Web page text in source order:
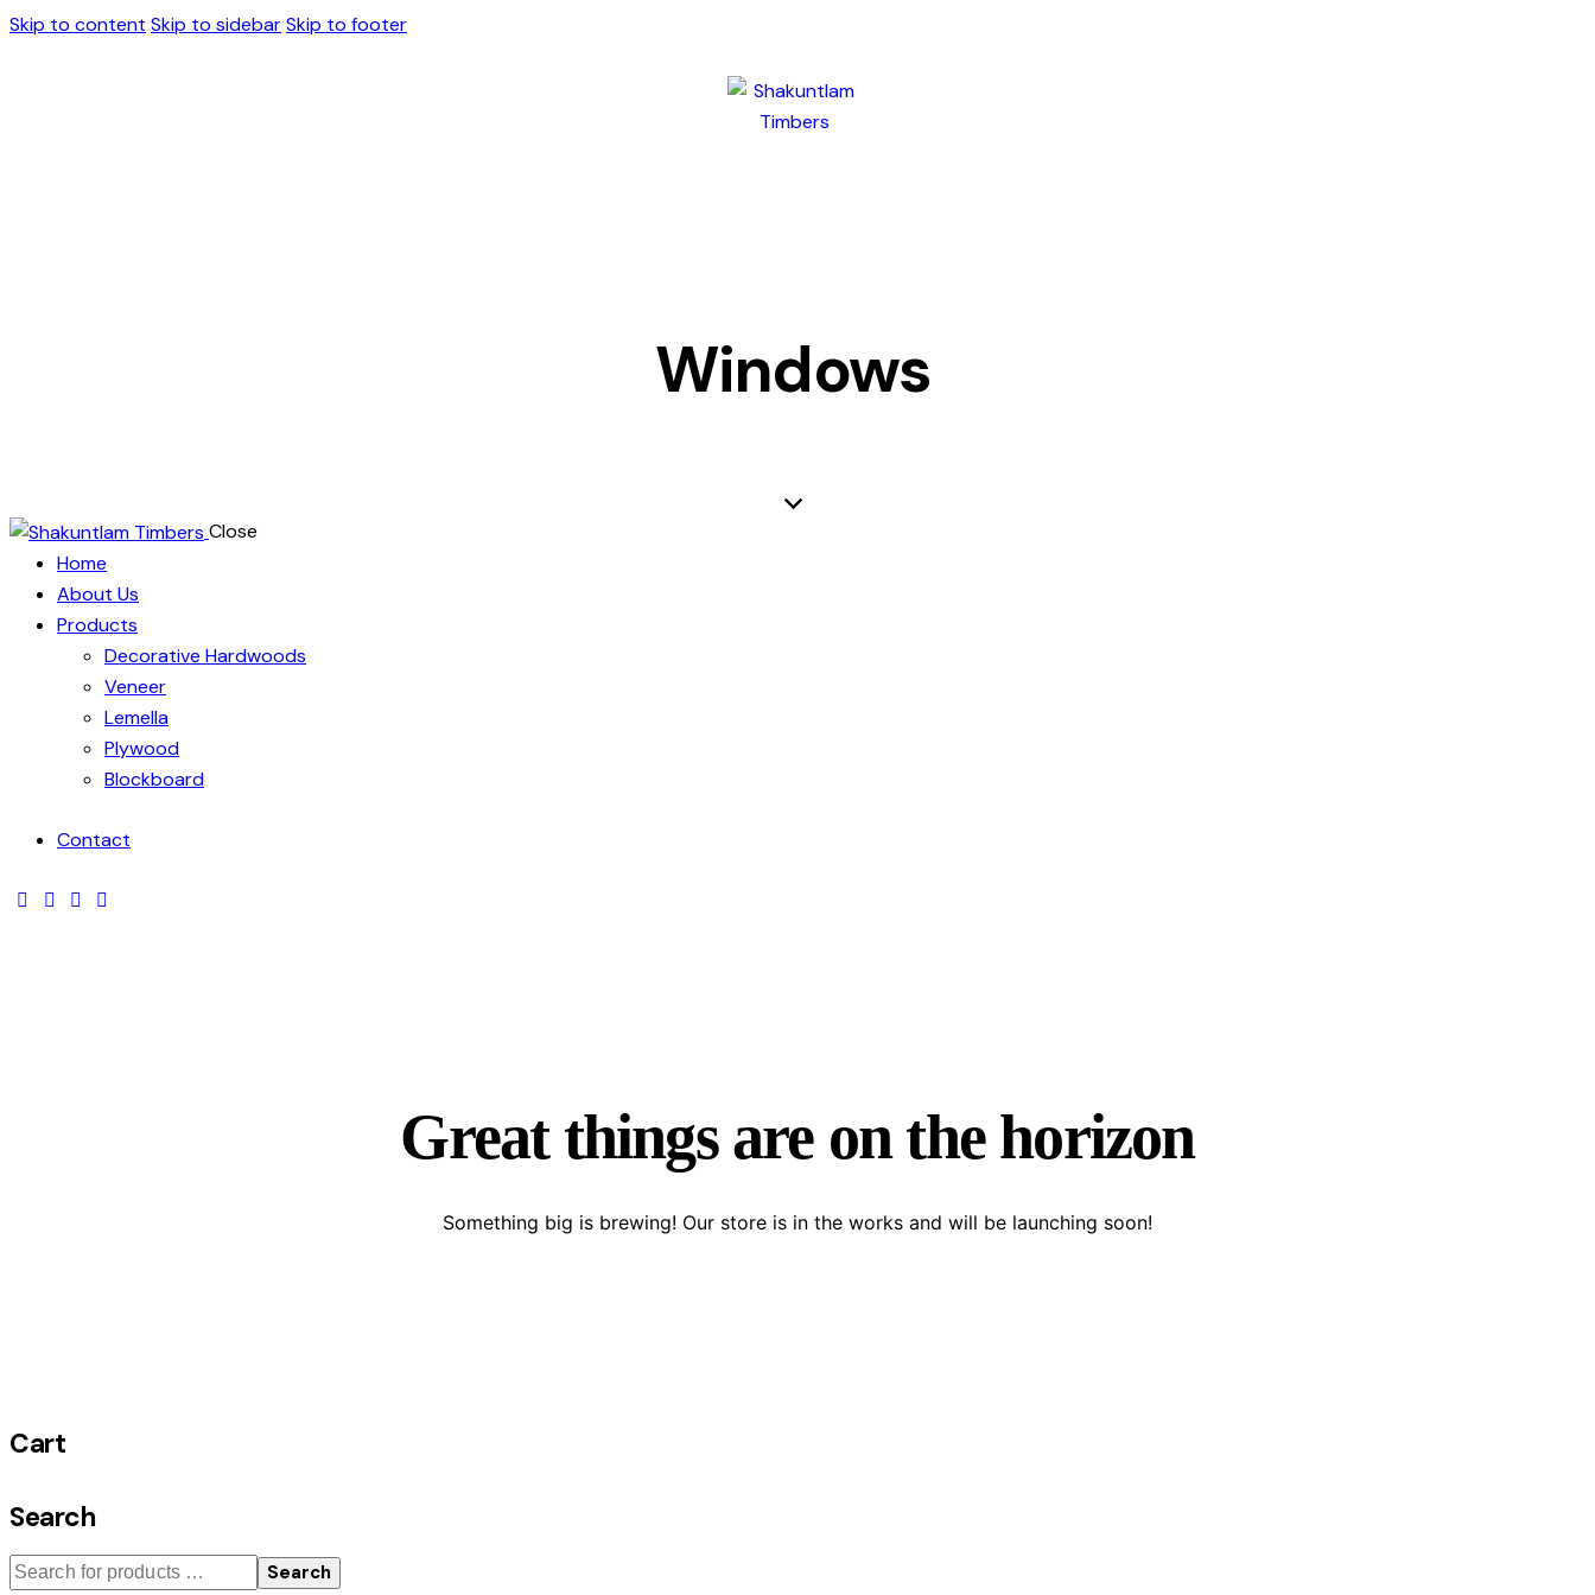
Skip to content Skip to sidebarSkip to footer
Windows
Close
Home
About Us
Products
Decorative Hardwoods
Veneer
Lemella
Plywood
Blockboard
Contact
Great things are on the horizon
Something big is brewing! Our store is in the works and will be launching soon!
Cart
Search
Search